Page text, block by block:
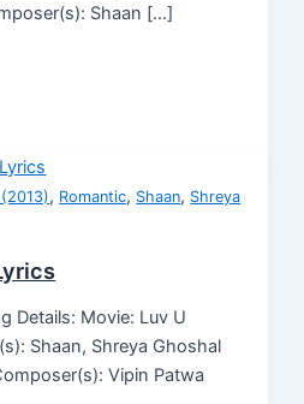
Shaan […]
, Romantic, Shaan, Shreya
Details: Movie: Luv U
Shaan, Shreya Ghoshal
Vipin Patwa